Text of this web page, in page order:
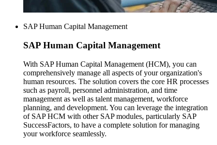
SAP Human Capital Management
SAP Human Capital Management
With SAP Human Capital Management (HCM), you can
comprehensively manage all aspects of your organization's
human resources. The solution covers the core HR processes
such as payroll, personnel administration, and time
management as well as talent management, workforce
planning, and development. You can leverage the integration
of SAP HCM with other SAP modules, particularly SAP
SuccessFactors, to have a complete solution for managing
your workforce seamlessly.